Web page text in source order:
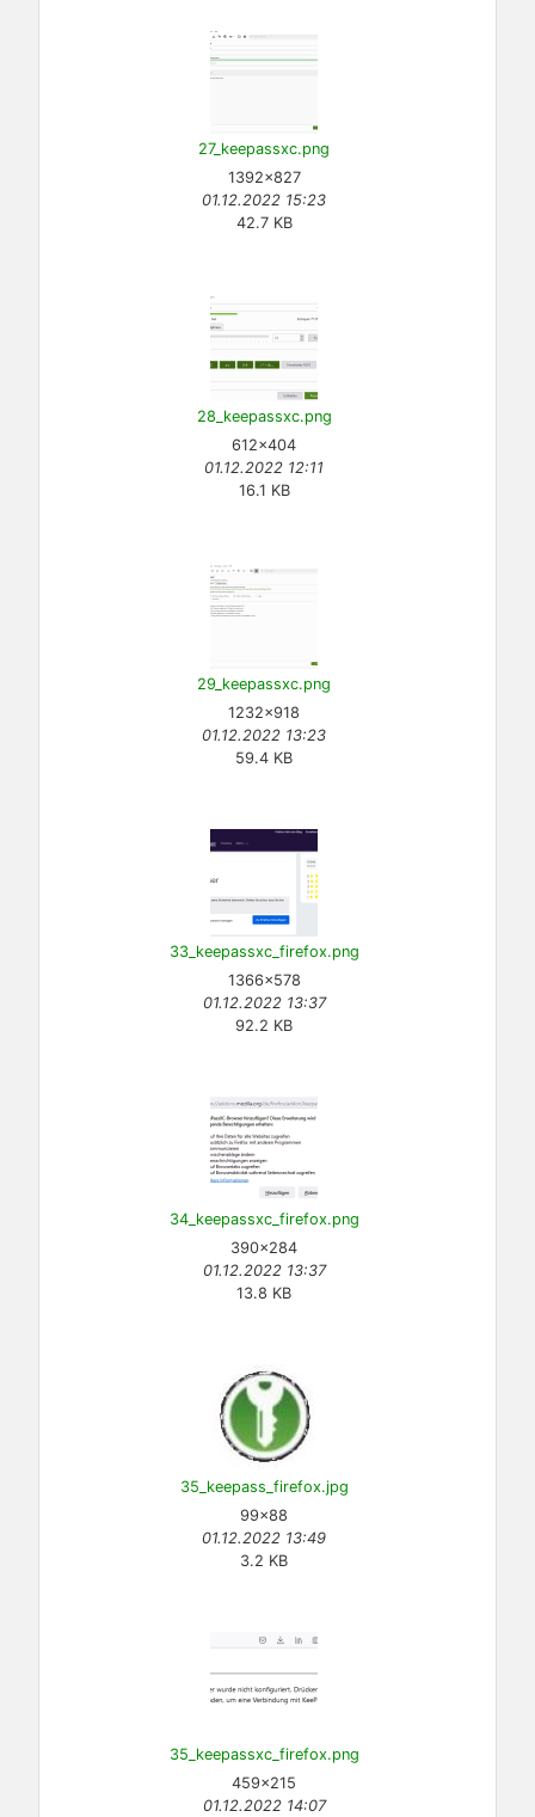
27_keepassxc.png
1392×827
01.12.2022 15:23
42.7 KB
28_keepassxc.png
612×404
01.12.2022 12:11
16.1 KB
29_keepassxc.png
1232×918
01.12.2022 13:23
59.4 KB
33_keepassxc_firefox.png
1366×578
01.12.2022 13:37
92.2 KB
34_keepassxc_firefox.png
390×284
01.12.2022 13:37
13.8 KB
35_keepass_firefox.jpg
99×88
01.12.2022 13:49
3.2 KB
35_keepassxc_firefox.png
459×215
01.12.2022 14:07